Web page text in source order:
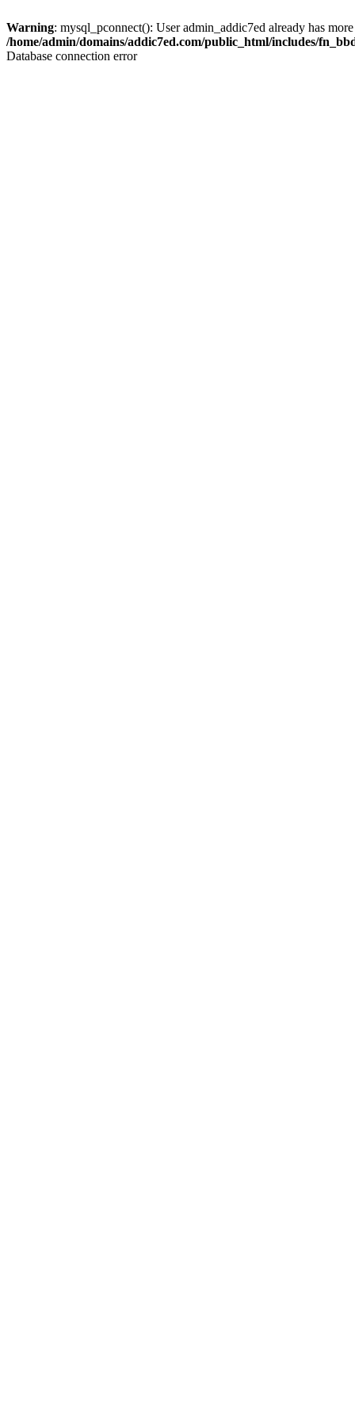
Warning: mysql_pconnect(): User admin_addic7ed already has
/home/admin/domains/addic7ed.com/public_html/includes/
Database connection error